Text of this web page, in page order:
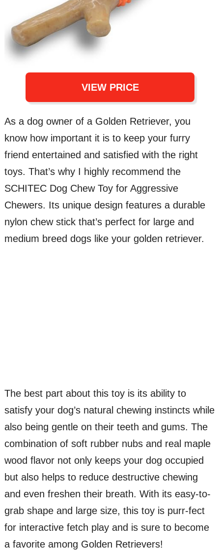
VIEW PRICE
As a dog owner of a Golden Retriever, you
know how important it is to keep your furry
friend entertained and satisfied with the right
toys. That’s why I highly recommend the
SCHITEC Dog Chew Toy for Aggressive
Chewers. Its unique design features a durable
nylon chew stick that’s perfect for large and
medium breed dogs like your golden retriever.
The best part about this toy is its ability to
satisfy your dog’s natural chewing instincts while
also being gentle on their teeth and gums. The
combination of soft rubber nubs and real maple
wood flavor not only keeps your dog occupied
but also helps to reduce destructive chewing
and even freshen their breath. With its easy-to-
grab shape and large size, this toy is purr-fect
for interactive fetch play and is sure to become
a favorite among Golden Retrievers!